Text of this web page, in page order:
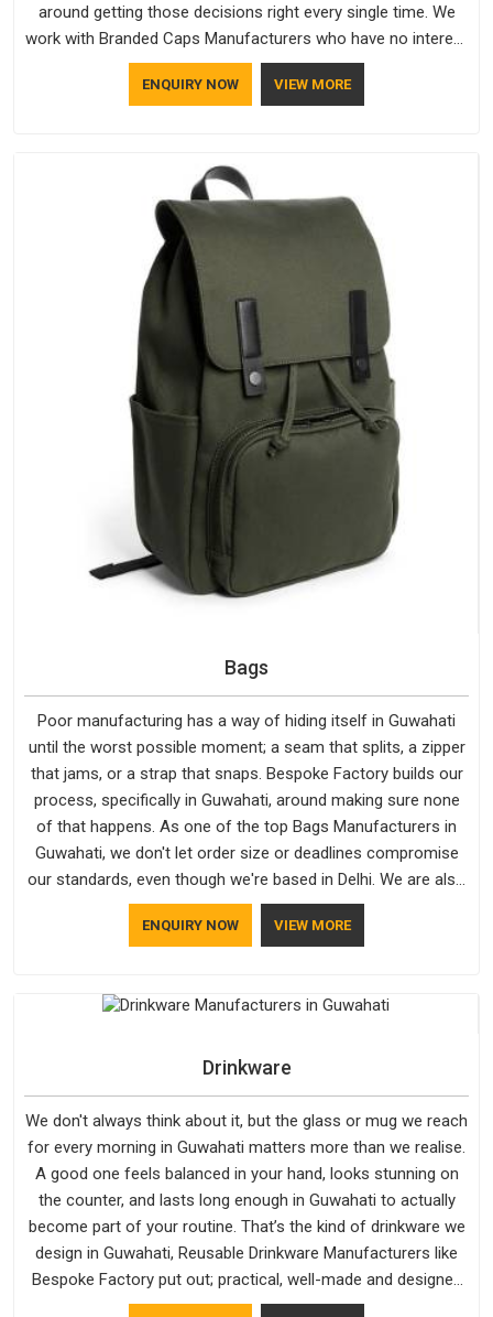
around getting those decisions right every single time. We
work with Branded Caps Manufacturers who have no interest
in shortcuts, and this shared attitude in Guwahati is reflected
in the finished product. Bespoke Factory ensures that crowns
us.
ENQUIRY NOW VIEW MORE
Bags
Poor manufacturing has a way of hiding itself in Guwahati
until the worst possible moment; a seam that splits, a zipper
that jams, or a strap that snaps. Bespoke Factory builds our
process, specifically in Guwahati, around making sure none
of that happens. As one of the top Bags Manufacturers in
Guwahati, we don't let order size or deadlines compromise
our standards, even though we're based in Delhi. We are also
recognised by buyers as Durable Bags Manufacturers and
that recognition comes from consistently choosing
does not betray you after a season of use.
ENQUIRY NOW VIEW MORE
Drinkware
We don't always think about it, but the glass or mug we reach
for every morning in Guwahati matters more than we realise.
A good one feels balanced in your hand, looks stunning on
the counter, and lasts long enough in Guwahati to actually
become part of your routine. That’s the kind of drinkware we
design in Guwahati, Reusable Drinkware Manufacturers like
Bespoke Factory put out; practical, well-made and designed
with a bit of personality. If you are looking for Drinkware